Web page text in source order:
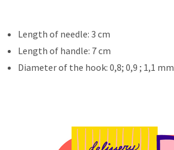
Length of needle: 3 cm
Length of handle: 7 cm
Diameter of the hook: 0,8; 0,9 ; 1,1 mm